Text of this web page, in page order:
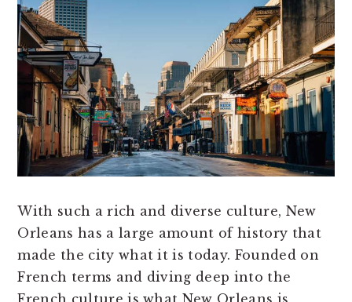
With such a rich and diverse culture, New
Orleans has a large amount of history that
made the city what it is today. Founded on
French terms and diving deep into the